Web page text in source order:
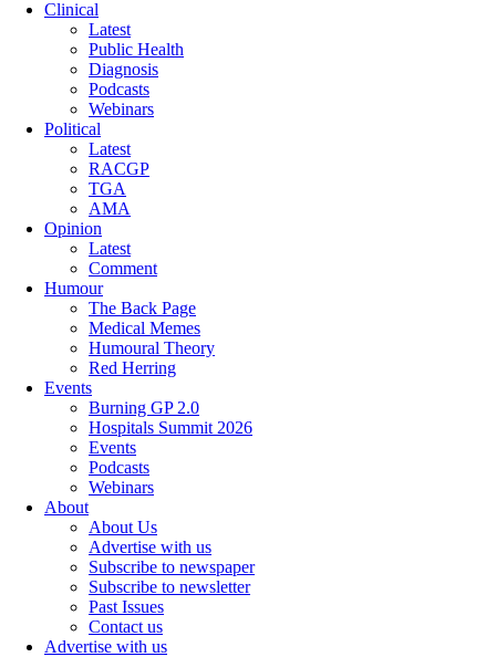
Clinical
Latest
Public Health
Diagnosis
Podcasts
Webinars
Political
Latest
RACGP
TGA
AMA
Opinion
Latest
Comment
Humour
The Back Page
Medical Memes
Humoural Theory
Red Herring
Events
Burning GP 2.0
Hospitals Summit 2026
Events
Podcasts
Webinars
About
About Us
Advertise with us
Subscribe to newspaper
Subscribe to newsletter
Past Issues
Contact us
Advertise with us